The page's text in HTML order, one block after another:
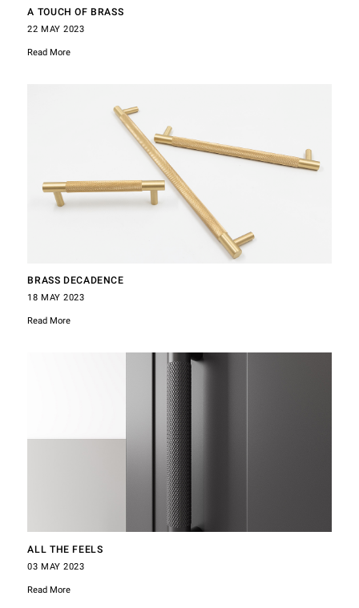
A TOUCH OF BRASS
22 MAY 2023
Read More
BRASS DECADENCE
18 MAY 2023
Read More
ALL THE FEELS
03 MAY 2023
Read More